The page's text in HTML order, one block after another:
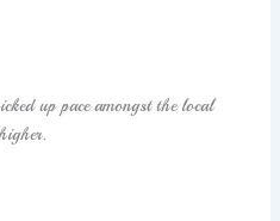
up pace amongst the local